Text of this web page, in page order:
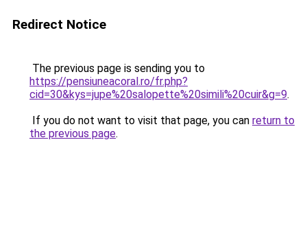
Redirect Notice
The previous page is sending you to
https://pensiuneacoral.ro/fr.php?
cid=30&kys=jupe%20salopette%20simili%20cuir&g=9.
If you do not want to visit that page, you can return to
the previous page.